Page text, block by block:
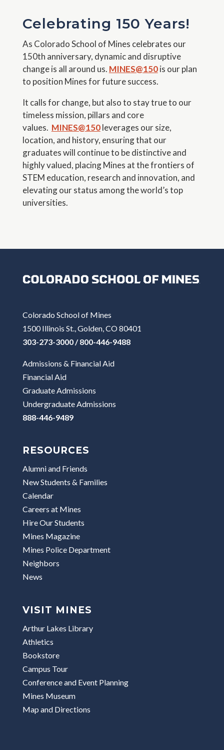
Celebrating 150 Years!
As Colorado School of Mines celebrates our
150th anniversary, dynamic and disruptive
change is all around us. MINES@150 is our plan
to position Mines for future success.
It calls for change, but also to stay true to our
timeless mission, pillars and core
values. MINES@150 leverages our size,
location, and history, ensuring that our
graduates will continue to be distinctive and
highly valued, placing Mines at the frontiers of
STEM education, research and innovation, and
elevating our status among the world’s top
universities.
Colorado School of Mines
1500 Illinois St., Golden, CO 80401
303-273-3000 / 800-446-9488
Admissions & Financial Aid
Financial Aid
Graduate Admissions
Undergraduate Admissions
888-446-9489
RESOURCES
Alumni and Friends
New Students & Families
Calendar
Careers at Mines
Hire Our Students
Mines Magazine
Mines Police Department
Neighbors
News
VISIT MINES
Arthur Lakes Library
Athletics
Bookstore
Campus Tour
Conference and Event Planning
Mines Museum
Map and Directions